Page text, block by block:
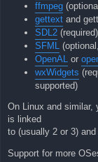
ffmpeg
gettext and
SDL2 (required)
SFML
OpenAL or
wxWidgets
supported)
On Linux and similar,
is linked
to (usually 2 or 3)
Support for more